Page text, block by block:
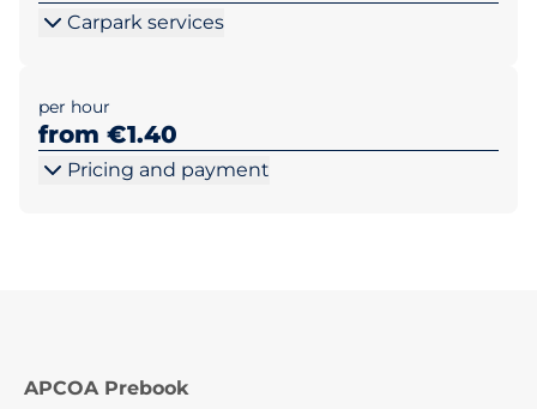
Carpark services
per hour
from €1.40
Pricing and payment
APCOA Prebook